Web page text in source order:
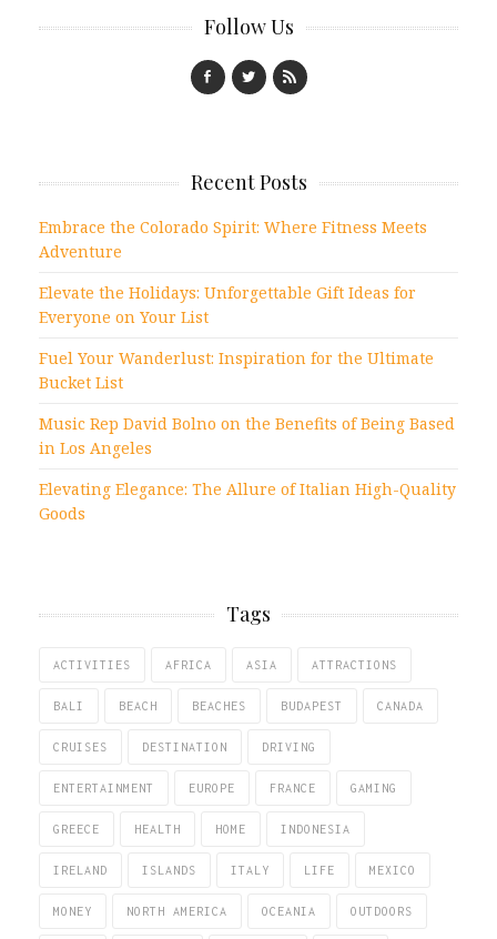
Follow Us
Recent Posts
Embrace the Colorado Spirit: Where Fitness Meets
Adventure
Elevate the Holidays: Unforgettable Gift Ideas for
Everyone on Your List
Fuel Your Wanderlust: Inspiration for the Ultimate
Bucket List
Music Rep David Bolno on the Benefits of Being Based
in Los Angeles
Elevating Elegance: The Allure of Italian High-Quality
Goods
Tags
ACTIVITIES AFRICA ASIA ATTRACTIONS
BALI BEACH BEACHES BUDAPEST CANADA
CRUISES DESTINATION DRIVING
ENTERTAINMENT EUROPE FRANCE GAMING
GREECE HEALTH HOME INDONESIA
IRELAND ISLANDS ITALY LIFE MEXICO
MONEY NORTH AMERICA OCEANIA OUTDOORS